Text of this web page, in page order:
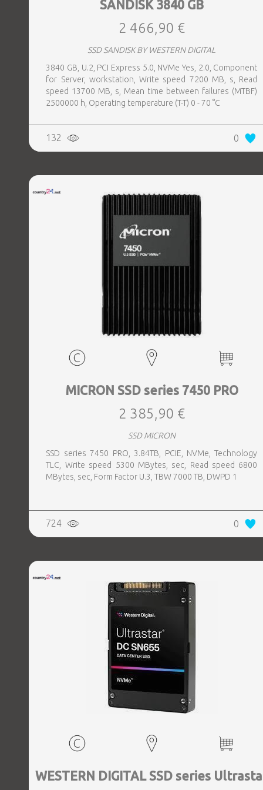
SANDISK 3840 GB
2 466,90 €
SSD SANDISK BY WESTERN DIGITAL
3840 GB, U.2, PCI Express 5.0, NVMe Yes, 2.0, Component
for Server, workstation, Write speed 7200 MB, s, Read
speed 13700 MB, s, Mean time between failures (MTBF)
2500000 h, Operating temperature (T-T) 0 - 70 °C
132 0
MICRON SSD series 7450 PRO
2 385,90 €
SSD MICRON
SSD series 7450 PRO, 3.84TB, PCIE, NVMe, Technology
TLC, Write speed 5300 MBytes, sec, Read speed 6800
MBytes, sec, Form Factor U.3, TBW 7000 TB, DWPD 1
724 0
WESTERN DIGITAL SSD series